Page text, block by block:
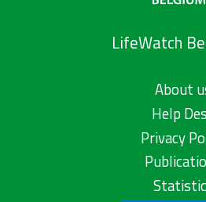
LifeWatch
About
Help
Privacy